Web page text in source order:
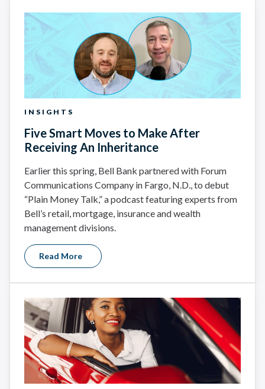
INSIGHTS
Five Smart Moves to Make After
Receiving An Inheritance
Earlier this spring, Bell Bank partnered with Forum
Communications Company in Fargo, N.D., to debut
“Plain Money Talk,” a podcast featuring experts from
Bell’s retail, mortgage, insurance and wealth
management divisions.
Read More